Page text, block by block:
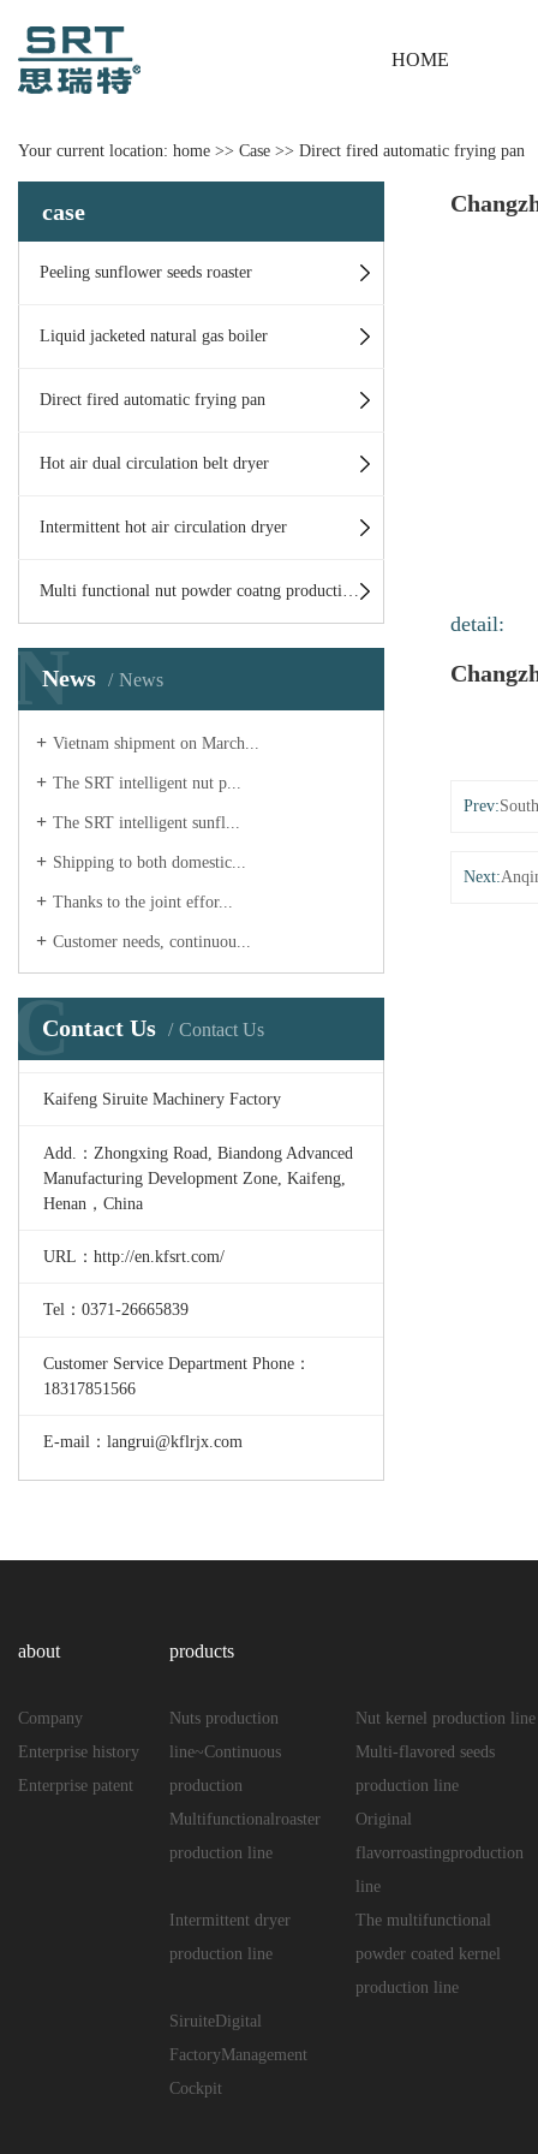
HOME
Your current location: home >> Case >> Direct fired automatic frying pan
case
Peeling sunflower seeds roaster
Liquid jacketed natural gas boiler
Direct fired automatic frying pan
Hot air dual circulation belt dryer
Intermittent hot air circulation dryer
Multi functional nut powder coatng production line
News News
N
Vietnam shipment on March...
The SRT intelligent nut p...
The SRT intelligent sunfl...
Shipping to both domestic...
Thanks to the joint effor...
Customer needs, continuou...
Contact Us Contact Us
C
Kaifeng Siruite Machinery Factory
Add.：Zhongxing Road, Biandong Advanced
Manufacturing Development Zone, Kaifeng,
Henan，China
URL：http://en.kfsrt.com/
Tel：0371-26665839
Customer Service Department Phone：
18317851566
E-mail：langrui@kflrjx.com
detail:
Prev:
Next:
about
Company
Enterprise history
Enterprise patent
products
Nuts production
line~Continuous
production
Nut kernel production line
Multi-flavored seeds
production line
Multifunctionalroaster
production line
Original
flavorroastingproduction
line
Intermittent dryer
production line
The multifunctional
powder coated kernel
production line
SiruiteDigital
FactoryManagement
Cockpit